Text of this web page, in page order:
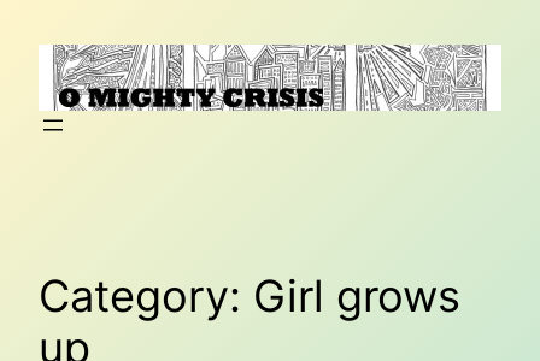
content
Category: Girl grows
up